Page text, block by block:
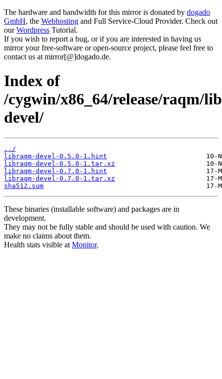
The hardware and bandwidth for this mirror is donated by dogado
GmbH, the Webhosting and Full Service-Cloud Provider. Check out
ourWordpress Tutorial.
If you wish to report a bug, or if you are interested in having us
mirror your free-software or open-source project, please feel free to
contact us at mirror[@]dogado.de.
Index of
/cygwin/x86_64/release/raqm/
devel/
../
libraqm-devel-0.5.0-1.hint
libraqm-devel-0.5.0-1.tar.xz
libraqm-devel-0.7.0-1.hint
libraqm-devel-0.7.0-1.tar.xz
sha512.sum
These binaries (installable software) and packages are in
development.
They may not be fully stable and should be used with caution. We
make no claims about them.
Health stats visible at Monitor.